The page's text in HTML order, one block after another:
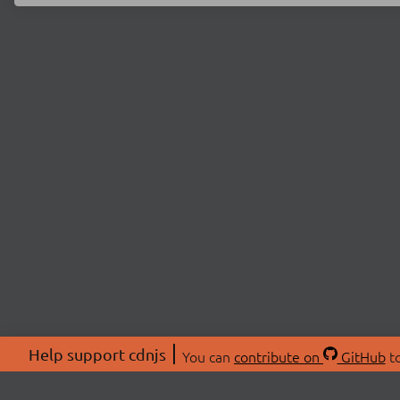
Help support cdnjs You can contribute on GitHub